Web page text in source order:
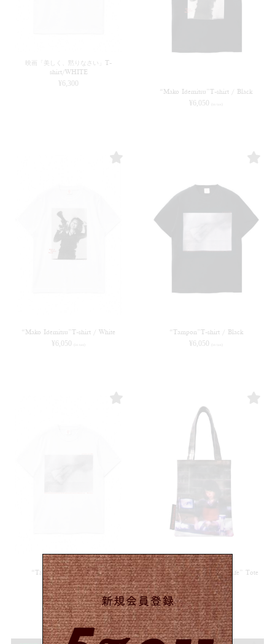
映画「美しく、黙りなさい」T-
shirt/WHITE
¥ 6,300
“Mako Idemitsu”T-shirt / Black
¥ 6,050 (in tax)
“Mako Idemitsu”T-shirt / White
¥ 6,050 (in tax)
“Tampon”T-shirt / Black
¥ 6,050 (in tax)
“Tampon”T-shirt / White
¥6,050 (in tax)
”Another Day of a Housewife” Tote
bag
¥5,280 (in tax)